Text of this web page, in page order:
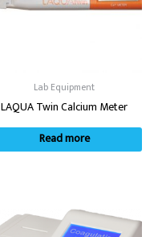
Lab Equipment
LAQUA Twin Calcium Meter
Read more